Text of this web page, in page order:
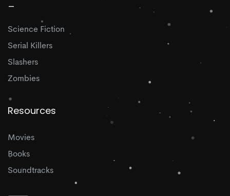
Science Fiction
Serial Killers
Slashers
Zombies
Resources
Movies
Books
Soundtracks